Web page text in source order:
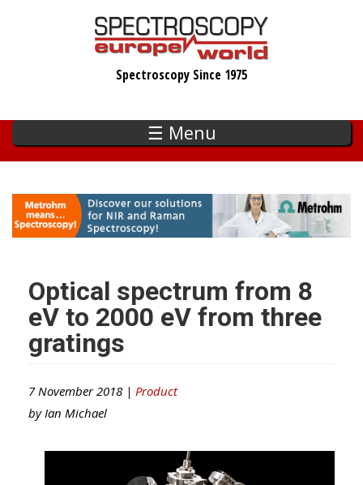
Spectroscopy Since 1975
☰ Menu
Optical spectrum from 8
eV to 2000 eV from three
gratings
7 November 2018 | Product
by Ian Michael